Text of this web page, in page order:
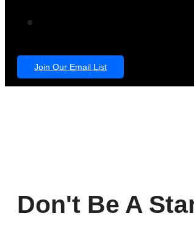
Join Our Email List
Don't Be A